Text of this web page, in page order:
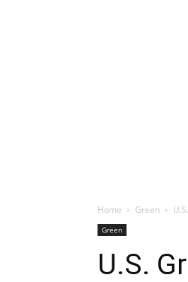
Home Green
Green
U.S.